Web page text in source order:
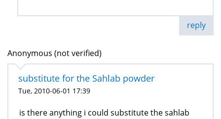
reply
Anonymous (not verified)
substitute for the Sahlab powder
Tue, 2010-06-01 17:39
is there anything i could substitute the sahlab